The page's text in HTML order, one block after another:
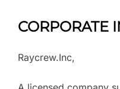
CORPORATE
Raycrew.Inc,